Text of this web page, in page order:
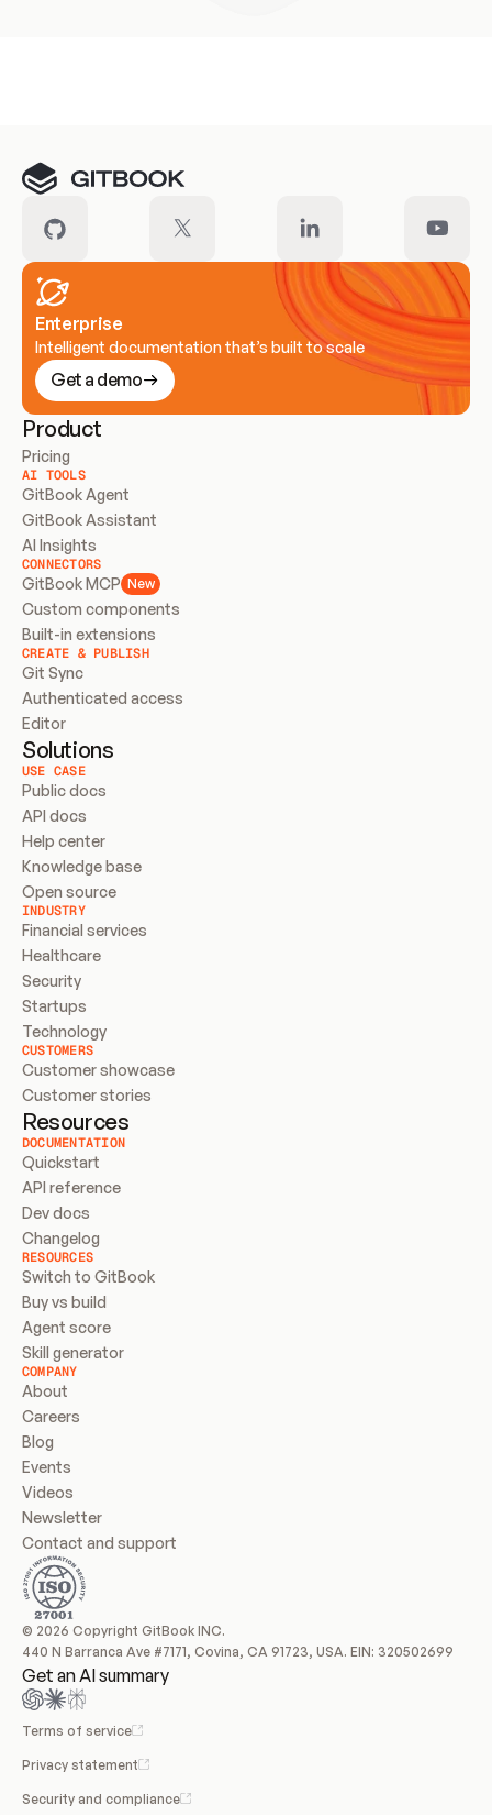
Enterprise
Intelligent documentation that’s built to scale
Get a demo
Product
Pricing
AI TOOLS
GitBook Agent
GitBook Assistant
AI Insights
CONNECTORS
GitBook MCP New
Custom components
Built-in extensions
CREATE & PUBLISH
Git Sync
Authenticated access
Editor
Solutions
USE CASE
Public docs
API docs
Help center
Knowledge base
Open source
INDUSTRY
Financial services
Healthcare
Security
Startups
Technology
CUSTOMERS
Customer showcase
Customer stories
Resources
DOCUMENTATION
Quickstart
API reference
Dev docs
Changelog
RESOURCES
Switch to GitBook
Buy vs build
Agent score
Skill generator
COMPANY
About
Careers
Blog
Events
Videos
Newsletter
Contact and support
© 2026 Copyright GitBook INC.
440 N Barranca Ave #7171, Covina, CA 91723, USA. EIN: 320502699
Get an AI summary
Terms of service
Privacy statement
Security and compliance